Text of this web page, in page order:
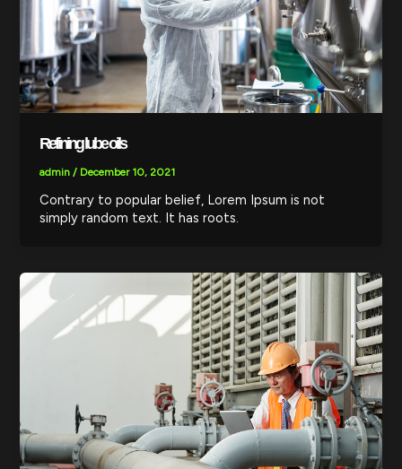
Refining lube oils
admin/ December 10, 2021
Contrary to popular belief, Lorem Ipsum is not
simply random text. It has roots.